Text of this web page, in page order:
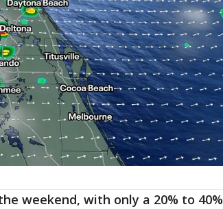
weekend, with only a 20% to 40%